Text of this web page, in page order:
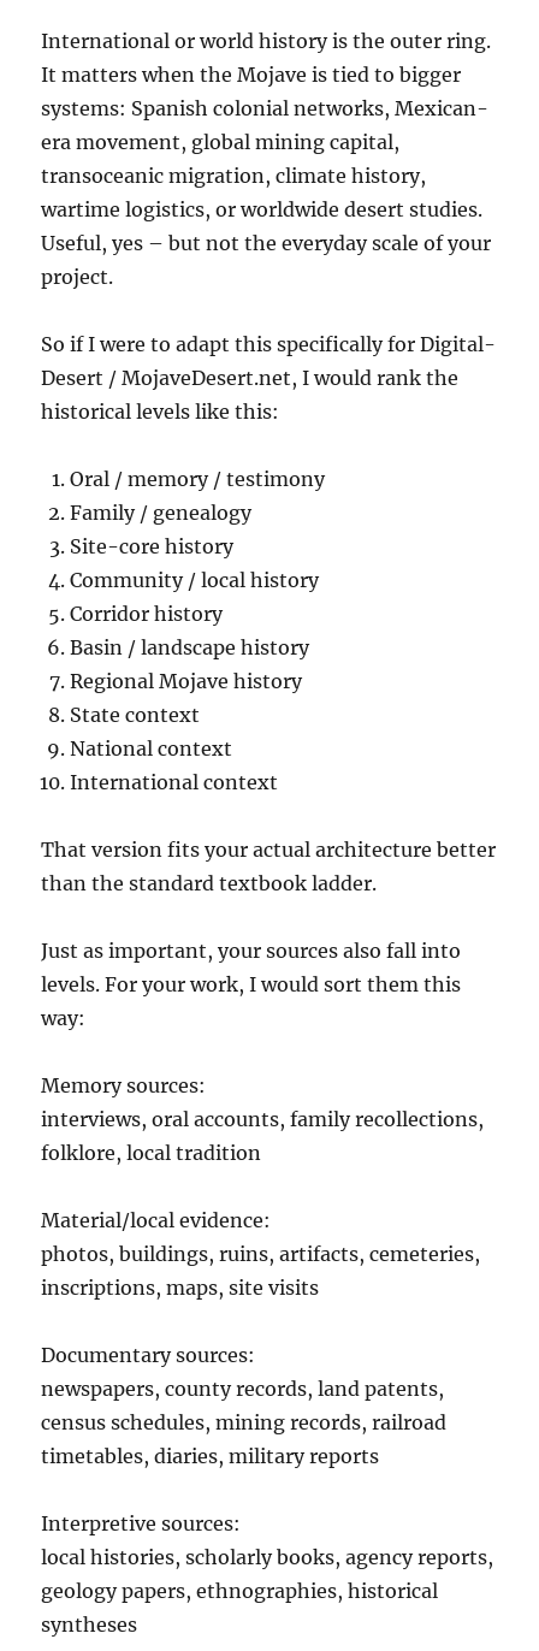
International or world history is the outer ring.
It matters when the Mojave is tied to bigger
systems: Spanish colonial networks, Mexican-
era movement, global mining capital,
transoceanic migration, climate history,
wartime logistics, or worldwide desert studies.
Useful, yes – but not the everyday scale of your
project.
So if I were to adapt this specifically for Digital-
Desert / MojaveDesert.net, I would rank the
historical levels like this:
Oral / memory / testimony
Family / genealogy
Site-core history
Community / local history
Corridor history
Basin / landscape history
Regional Mojave history
State context
National context
International context
That version fits your actual architecture better
than the standard textbook ladder.
Just as important, your sources also fall into
levels. For your work, I would sort them this
way:
Memory sources:
interviews, oral accounts, family recollections,
folklore, local tradition
Material/local evidence:
photos, buildings, ruins, artifacts, cemeteries,
inscriptions, maps, site visits
Documentary sources:
newspapers, county records, land patents,
census schedules, mining records, railroad
timetables, diaries, military reports
Interpretive sources:
local histories, scholarly books, agency reports,
geology papers, ethnographies, historical
syntheses